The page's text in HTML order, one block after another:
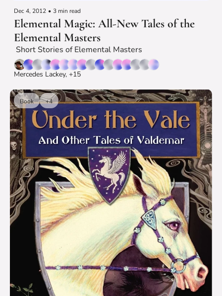
Dec 4, 2012 • 3 min read
Elemental Magic: All-New Tales of the
Elemental Masters
Short Stories of Elemental Masters
Mercedes Lackey, +15
Book +4